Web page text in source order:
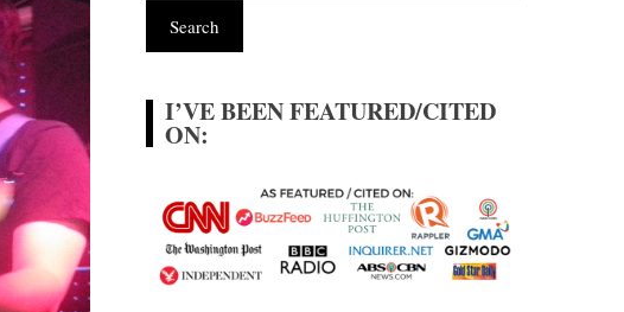
I’VE BEEN FEATURED/CITED
ON: